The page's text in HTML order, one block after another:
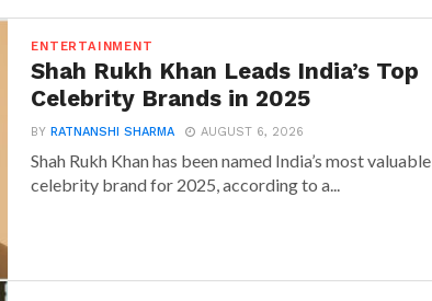
ENTERTAINMENT
Shah Rukh Khan Leads India’s Top
Celebrity Brands in 2025
BYRATNANSHI SHARMA AUGUST 6, 2026
Shah Rukh Khan has been named India’s most valuable
celebrity brand for 2025, according to a...